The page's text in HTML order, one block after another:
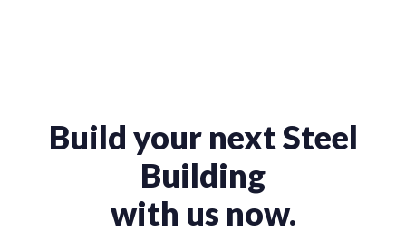
Build your next Steel
Building
with us now.